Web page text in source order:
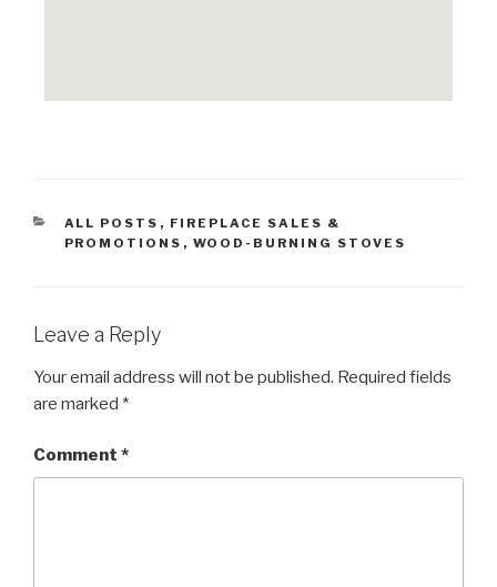
ALL POSTS , FIREPLACE SALES &
PROMOTIONS , WOOD-BURNING STOVES
Leave a Reply
Your email address will not be published. Required fields
are marked *
Comment *